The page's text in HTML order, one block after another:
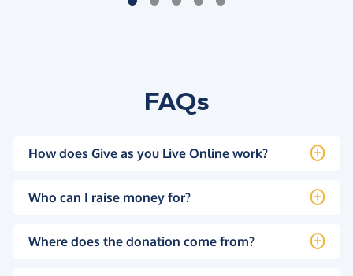
FAQs
How does Give as you Live Online work?
Who can I raise money for?
Where does the donation come from?